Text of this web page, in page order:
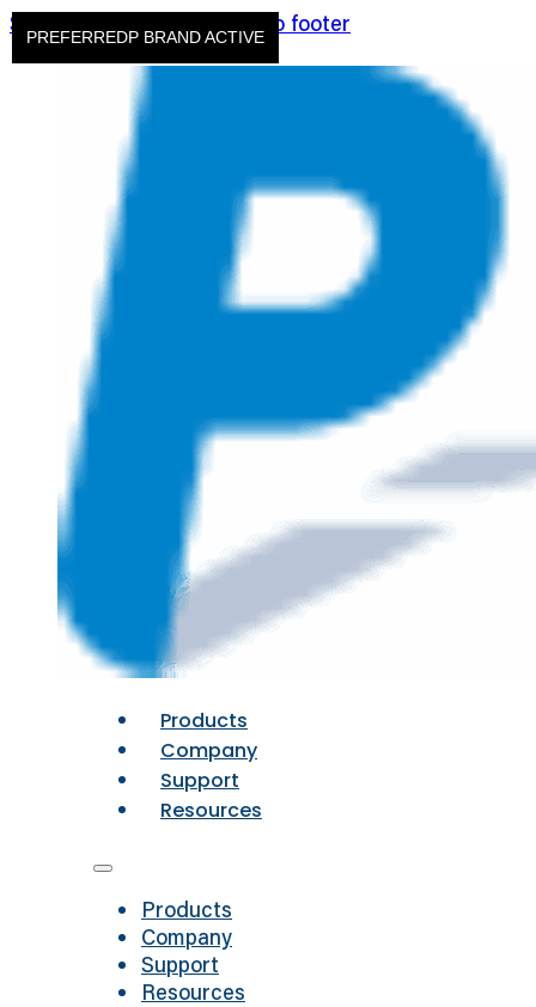
Skip to main content Skip to footer
Products
Company
Support
Resources
Products
Company
Support
Resources